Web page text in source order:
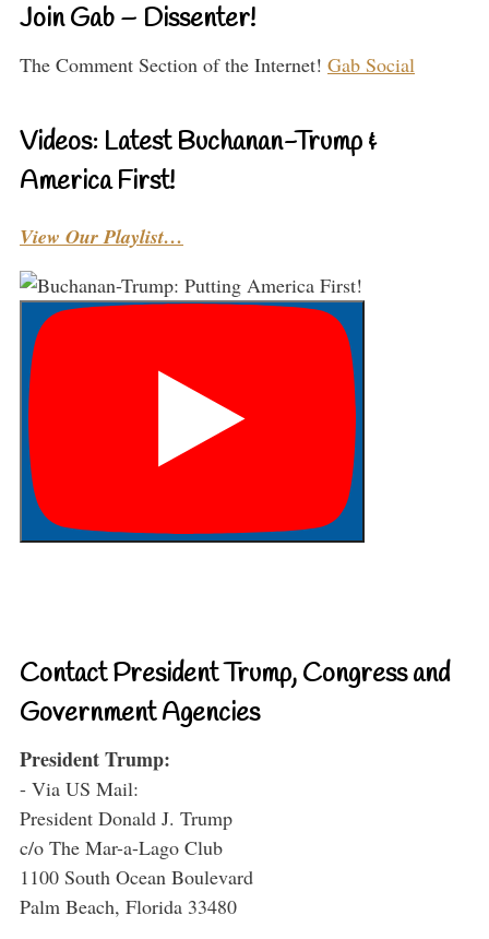
Join Gab – Dissenter!
The Comment Section of the Internet! Gab Social
Videos: Latest Buchanan-Trump &
America First!
View Our Playlist…
Contact President Trump, Congress and
Government Agencies
President Trump:
- Via US Mail:
President Donald J. Trump
c/o The Mar-a-Lago Club
1100 South Ocean Boulevard
Palm Beach, Florida 33480